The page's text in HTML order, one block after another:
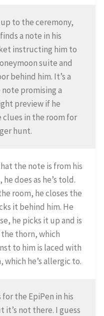
to the ceremony,
a note in his
instructing him to
suite and
behind him. It’s a
promising a
preview if he
in the room for
hunt.
the note is from his
does as he’s told.
room, he closes the
it behind him. He
he picks it up and is
thorn, which
to him is laced with
which he’s allergic to.
for the EpiPen in his
it’s not there. I guess